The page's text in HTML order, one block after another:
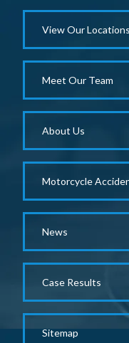
View Our Locations
Meet Our Team
About Us
Motorcycle
News
Case Results
Sitemap